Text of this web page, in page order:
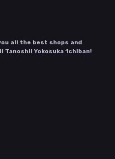
all the best shops and
Yokosuka 1chiban!